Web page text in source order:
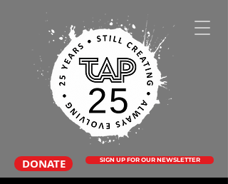
DONATE SIGN UP FOR OUR NEWSLETTER